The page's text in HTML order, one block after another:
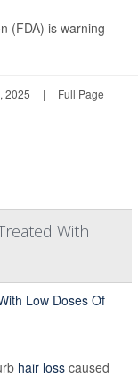
(FDA) is warning
2025 | Full Page
With
hair loss caused